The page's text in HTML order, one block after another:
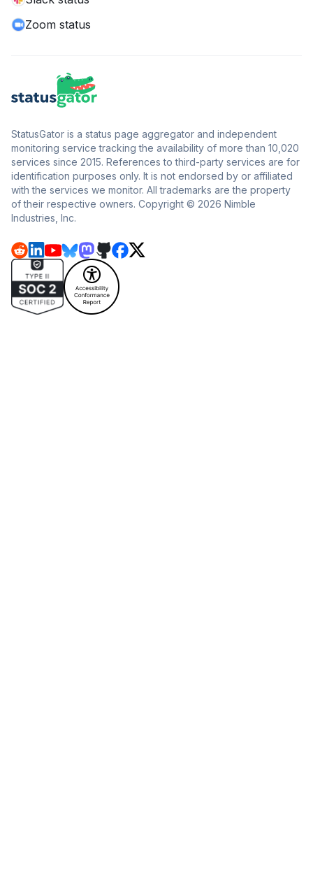
Zoom status
StatusGator is a status page aggregator and independent
monitoring service tracking the availability of more than 10,020
services since 2015. References to third-party services are for
identification purposes only. It is not endorsed by or affiliated
with the services we monitor. All trademarks are the property
of their respective owners. Copyright © 2026 Nimble
Industries, Inc.